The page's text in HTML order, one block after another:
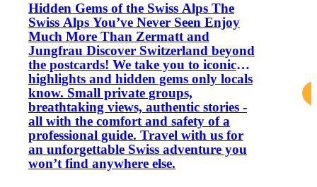
Hidden Gems of the Swiss Alps The
Swiss Alps You’ve Never Seen Enjoy
Much More Than Zermatt and
Jungfrau Discover Switzerland beyond
the postcards! We take you to iconic
highlights and hidden gems only locals
know. Small private groups,
breathtaking views, authentic stories -
all with the comfort and safety of a
professional guide. Travel with us for
an unforgettable Swiss adventure you
won’t find anywhere else.